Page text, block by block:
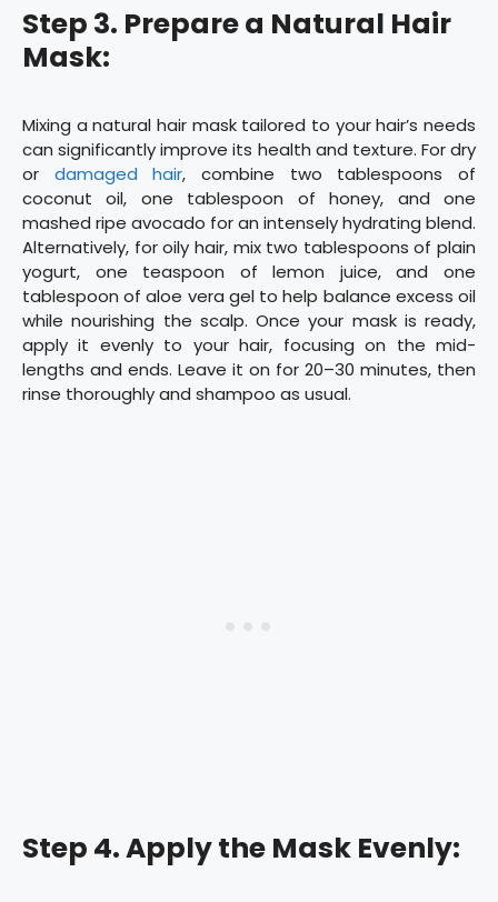
Step 3. Prepare a Natural Hair
Mask:
Mixing a natural hair mask tailored to your hair’s needs
can significantly improve its health and texture. For dry
or damaged hair, combine two tablespoons of
coconut oil, one tablespoon of honey, and one
mashed ripe avocado for an intensely hydrating blend.
Alternatively, for oily hair, mix two tablespoons of plain
yogurt, one teaspoon of lemon juice, and one
tablespoon of aloe vera gel to help balance excess oil
while nourishing the scalp. Once your mask is ready,
apply it evenly to your hair, focusing on the mid-
lengths and ends. Leave it on for 20–30 minutes, then
rinse thoroughly and shampoo as usual.
Step 4. Apply the Mask Evenly: